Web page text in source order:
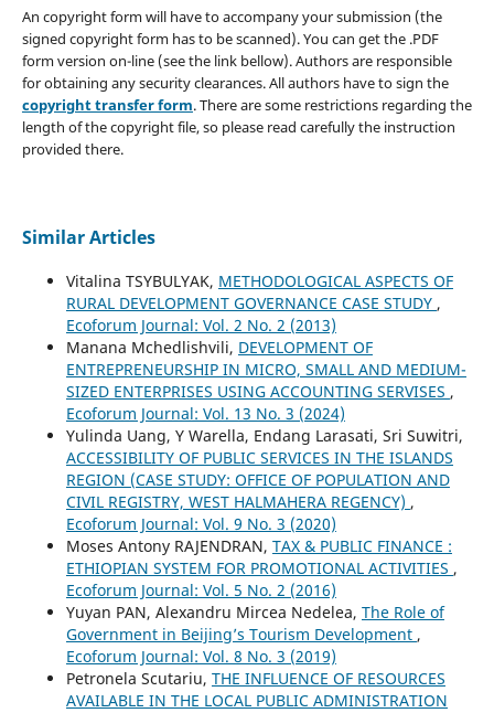
An copyright form will have to accompany your submission (the
signed copyright form has to be scanned). You can get the .PDF
form version on-line (see the link bellow). Authors are responsible
for obtaining any security clearances. All authors have to sign the
copyright transfer form. There are some restrictions regarding the
length of the copyright file, so please read carefully the instruction
provided there.
Similar Articles
Vitalina TSYBULYAK, METHODOLOGICAL ASPECTS OF
RURAL DEVELOPMENT GOVERNANCE CASE STUDY ,
Ecoforum Journal: Vol. 2 No. 2 (2013)
Manana Mchedlishvili, DEVELOPMENT OF
ENTREPRENEURSHIP IN MICRO, SMALL AND MEDIUM-
SIZED ENTERPRISES USING ACCOUNTING SERVISES ,
Ecoforum Journal: Vol. 13 No. 3 (2024)
Yulinda Uang, Y Warella, Endang Larasati, Sri Suwitri,
ACCESSIBILITY OF PUBLIC SERVICES IN THE ISLANDS
REGION (CASE STUDY: OFFICE OF POPULATION AND
CIVIL REGISTRY, WEST HALMAHERA REGENCY) ,
Ecoforum Journal: Vol. 9 No. 3 (2020)
Moses Antony RAJENDRAN, TAX & PUBLIC FINANCE :
ETHIOPIAN SYSTEM FOR PROMOTIONAL ACTIVITIES ,
Ecoforum Journal: Vol. 5 No. 2 (2016)
Yuyan PAN, Alexandru Mircea Nedelea, The Role of
Government in Beijing’s Tourism Development ,
Ecoforum Journal: Vol. 8 No. 3 (2019)
Petronela Scutariu, THE INFLUENCE OF RESOURCES
AVAILABLE IN THE LOCAL PUBLIC ADMINISTRATION